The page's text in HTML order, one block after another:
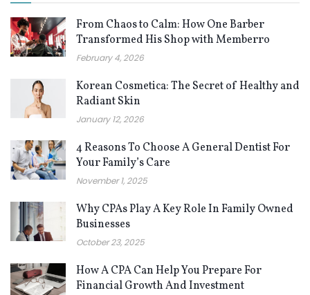
From Chaos to Calm: How One Barber
Transformed His Shop with Memberro
February 4, 2026
Korean Cosmetica: The Secret of Healthy and
Radiant Skin
January 12, 2026
4 Reasons To Choose A General Dentist For
Your Family’s Care
November 1, 2025
Why CPAs Play A Key Role In Family Owned
Businesses
October 23, 2025
How A CPA Can Help You Prepare For
Financial Growth And Investment